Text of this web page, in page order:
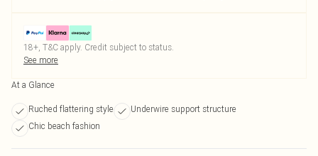
18+, T&C apply. Credit subject to status.
See more
At a Glance
Ruched flattering style
Underwire support structure
Chic beach fashion